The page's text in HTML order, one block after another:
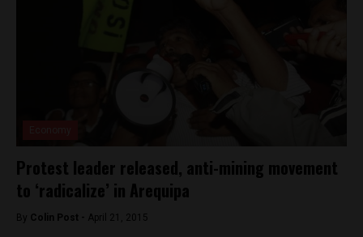
Protest leader released, anti-mining movement
to ‘radicalize’ in Arequipa
By Colin Post - April 21, 2015